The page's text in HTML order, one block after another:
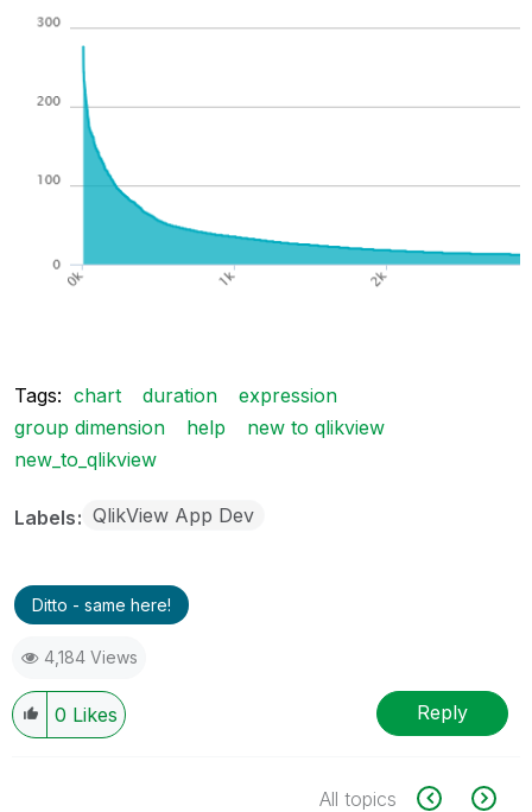
Tags: chart duration
expression
group dimension
help
new to qlikview
new_to_qlikview
Labels QlikView App Dev
Ditto - same here!
4,184 Views
0 Likes Reply
All topics